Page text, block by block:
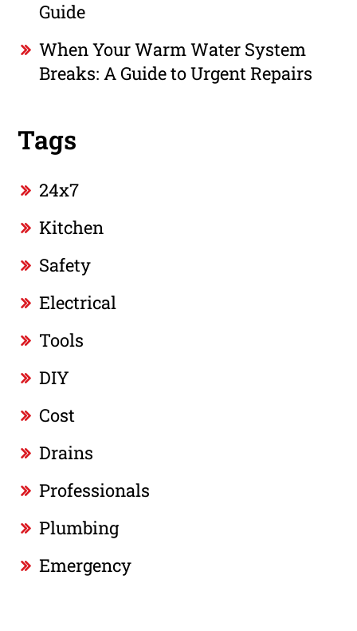
Guide
When Your Warm Water System
Breaks: A Guide to Urgent Repairs
Tags
24x7
Kitchen
Safety
Electrical
Tools
DIY
Cost
Drains
Professionals
Plumbing
Emergency